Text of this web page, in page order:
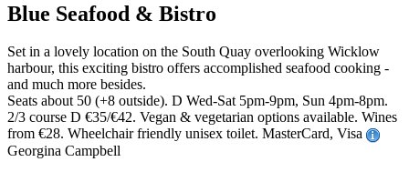
Blue Seafood & Bistro
Set in a lovely location on the South Quay overlooking Wicklow
harbour, this exciting bistro offers accomplished seafood cooking -
and much more besides.
Seats about 50 (+8 outside). D Wed-Sat 5pm-9pm, Sun 4pm-8pm.
2/3 course D €35/€42. Vegan & vegetarian options available. Wines
from €28. Wheelchair friendly unisex toilet. MasterCard, Visa
Georgina Campbell